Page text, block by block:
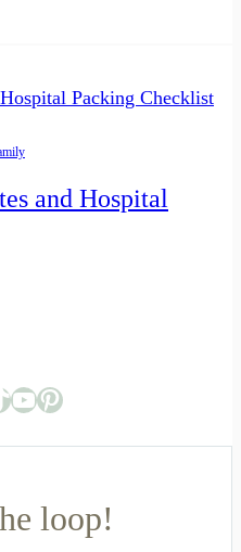
and Hospital
YouTube
Pinterest
loop!